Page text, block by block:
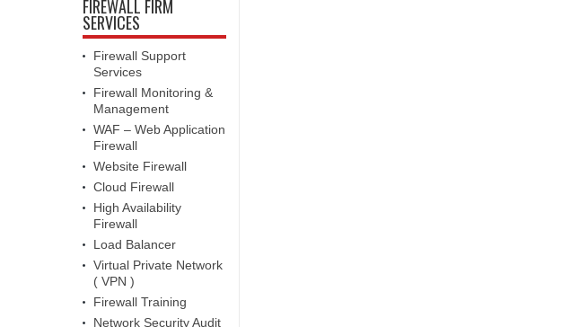
FIREWALL FIRM
SERVICES
Firewall Support
Services
Firewall Monitoring &
Management
WAF – Web Application
Firewall
Website Firewall
Cloud Firewall
High Availability
Firewall
Load Balancer
Virtual Private Network
( VPN )
Firewall Training
Network Security Audit